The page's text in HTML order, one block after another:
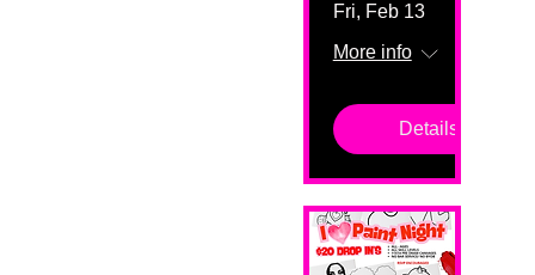
Fri, Feb 13
More info
Details